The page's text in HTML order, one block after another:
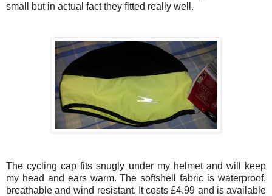
small but in actual fact they fitted really well.
The cycling cap fits snugly under my helmet and will keep
my head and ears warm. The softshell fabric is waterproof,
breathable and wind resistant. It costs £4.99 and is available